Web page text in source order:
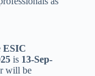
ESIC
is 13-Sep-
will be